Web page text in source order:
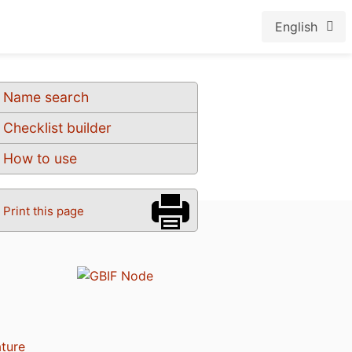
English
Name search
Checklist builder
How to use
Print this page